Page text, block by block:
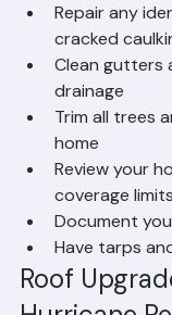
June 1
Repair any
cracked
Clean gutters
drainage
Trim all trees
home
Review your
coverage
Document
Have tarps